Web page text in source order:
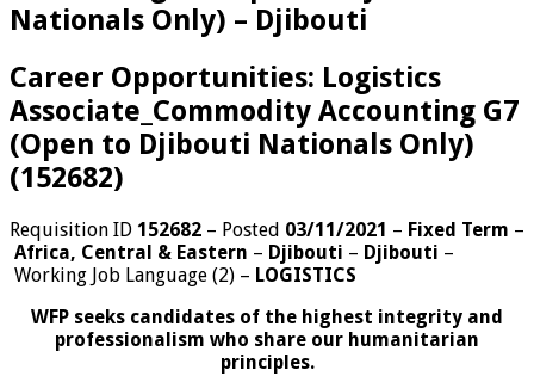
Nationals Only) – Djibouti
Career Opportunities: Logistics
Associate_Commodity Accounting G7
(Open to Djibouti Nationals Only)
(152682)
Requisition ID 152682 – Posted 03/11/2021 – Fixed Term –
Africa, Central & Eastern – Djibouti – Djibouti –
Working Job Language (2) – LOGISTICS
WFP seeks candidates of the highest integrity and
professionalism who share our humanitarian
principles.